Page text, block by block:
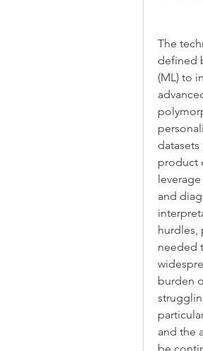
The
defined
(ML) to
product
and
hurdles,
needed
burden
and the